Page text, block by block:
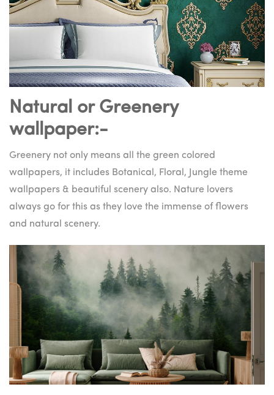
Natural or Greenery
wallpaper:-
Greenery not only means all the green colored
wallpapers, it includes Botanical, Floral, Jungle theme
wallpapers & beautiful scenery also. Nature lovers
always go for this as they love the immense of flowers
and natural scenery.